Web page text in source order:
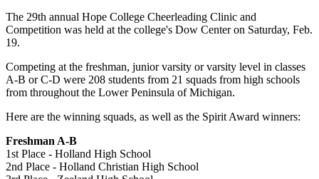
The 29th annual Hope College Cheerleading Clinic and
Competition was held at the college's Dow Center on Saturday, Feb.
19.
Competing at the freshman, junior varsity or varsity level in classes
A-B or C-D were 208 students from 21 squads from high schools
from throughout the Lower Peninsula of Michigan.
Here are the winning squads, as well as the Spirit Award winners:
Freshman A-B
1st Place - Holland High School
2nd Place - Holland Christian High School